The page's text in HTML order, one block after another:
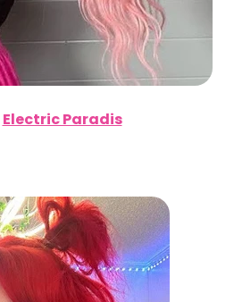
Electric Paradis